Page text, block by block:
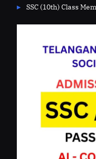
SSC (10th) Class